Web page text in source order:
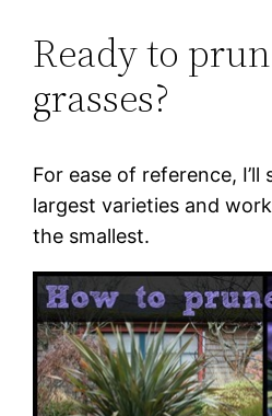
Ready to
grasses?
For ease of reference,
largest varieties and
the smallest.